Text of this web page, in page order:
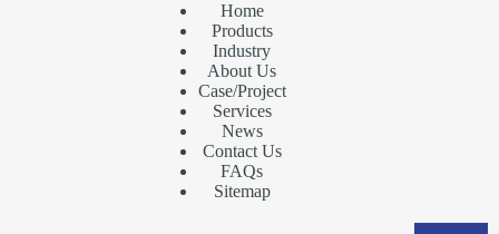
Home
Products
Industry
About Us
Case/Project
Services
News
Contact Us
FAQs
Sitemap